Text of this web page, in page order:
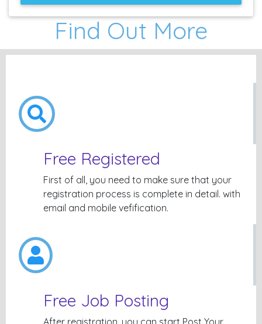
Find Out More
Free Registered
First of all, you need to make sure that your
registration process is complete in detail. with
email and mobile vefification.
Free Job Posting
After registration, you can start Post Your